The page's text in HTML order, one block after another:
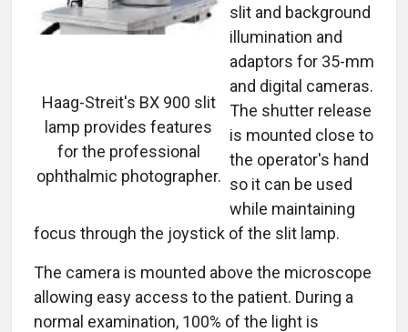
Haag-Streit's BX 900 slit
lamp provides features
for the professional
ophthalmic photographer.
slit and background
illumination and
adaptors for 35-mm
and digital cameras.
The shutter release
is mounted close to
the operator's hand
so it can be used
while maintaining
focus through the joystick of the slit lamp.
The camera is mounted above the microscope
allowing easy access to the patient. During a
normal examination, 100% of the light is